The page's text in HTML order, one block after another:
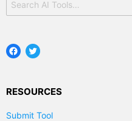
for:
Facebook
Twitter
RESOURCES
Submit Tool